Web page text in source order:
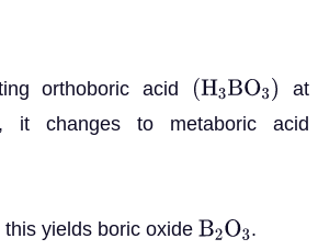
orthoboric acid (H3BO3)
at
it changes to metaboric acid
yields boric oxide B2O3.